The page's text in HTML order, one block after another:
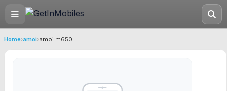
Home›amoi›amoi m650